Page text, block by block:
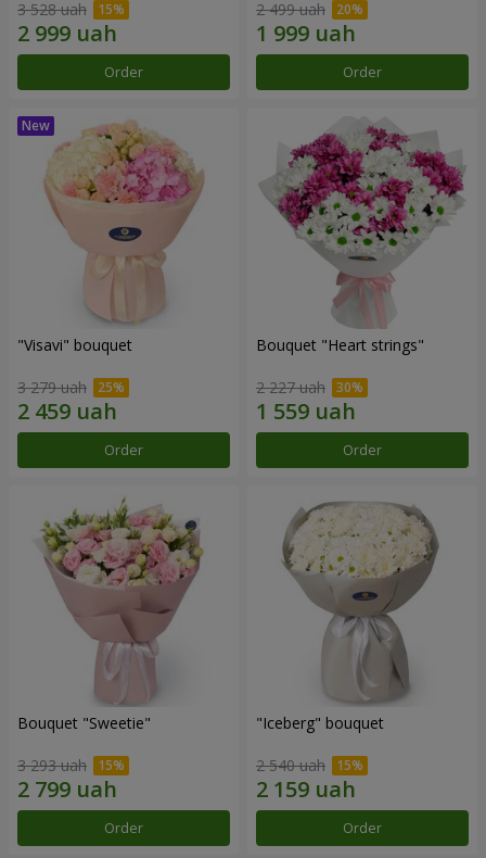
3 528 uah
Order
2 499 uah
Order
"Visavi" bouquet
3 279 uah
Order
Bouquet "Heart strings"
2 227 uah
Order
Bouquet "Sweetie"
3 293 uah
Order
"Iceberg" bouquet
2 540 uah
Order